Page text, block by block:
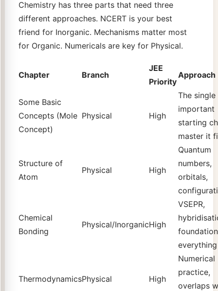
Chemistry has three parts that need three
different approaches. NCERT is your best
friend for Inorganic. Mechanisms matter most
for Organic. Numericals are key for Physical.
Chapter Branch
JEE
Priority
Approach
Some Basic
Concepts (Mole
Concept)
Physical High
The
important
starting
master it
Structure of
Atom
Physical High
Quantum
numbers,
orbitals,
Chemical
Bonding
Physical/InorganicHigh
VSEPR,
everything
ThermodynamicsPhysical High
Numerical
practice,
overlaps